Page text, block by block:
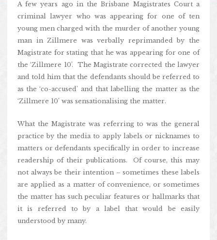
A few years ago in the Brisbane Magistrates Court a
criminal lawyer who was appearing for one of ten
young men charged with the murder of another young
man in Zillmere was verbally reprimanded by the
Magistrate for stating that he was appearing for one of
the ‘Zillmere 10’. The Magistrate corrected the lawyer
and told him that the defendants should be referred to
as the ‘co-accused’ and that labelling the matter as the
‘Zillmere 10’ was sensationalising the matter.
What the Magistrate was referring to was the general
practice by the media to apply labels or nicknames to
matters or defendants specifically in order to increase
readership of their publications. Of course, this may
not always be their intention – sometimes these labels
are applied as a matter of convenience, or sometimes
the matter has such peculiar features or hallmarks that
it is referred to by a label that would be easily
understood by many.